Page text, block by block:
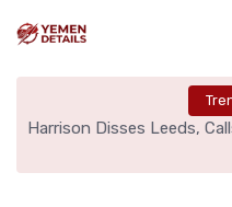
Harrison Disses Leeds,